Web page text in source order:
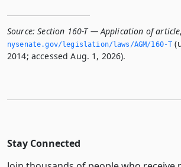
Source: Section 160-T — Application of article,
nysenate.­gov/legislation/laws/AGM/160-T
2014; accessed Aug. 1, 2026).
Stay Connected